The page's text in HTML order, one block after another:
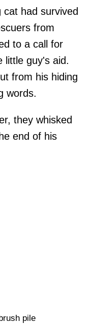
cat had survived
from
to a call for
little guy's aid.
from his hiding
words.
they whisked
end of his
pile